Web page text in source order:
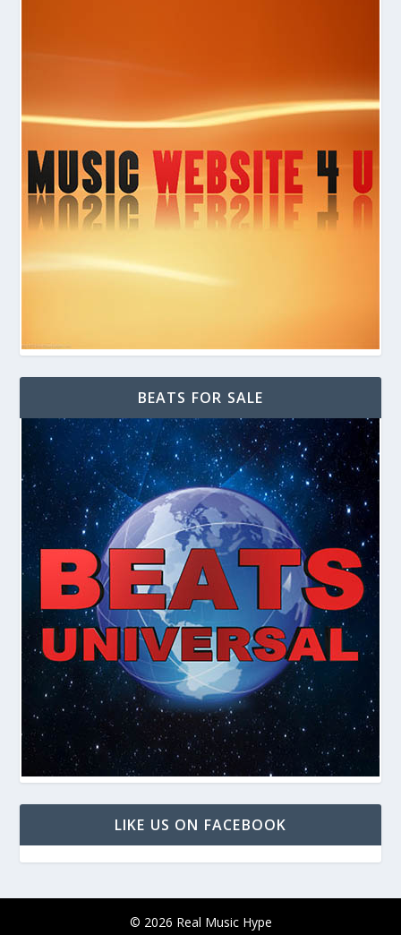
BEATS FOR SALE
LIKE US ON FACEBOOK
© 2026 Real Music Hype